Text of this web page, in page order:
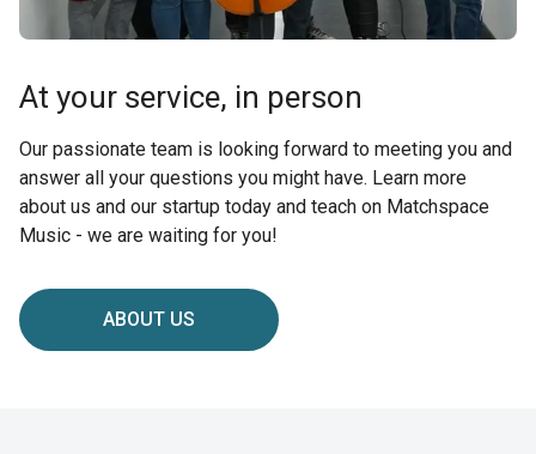
At your service, in person
Our passionate team is looking forward to meeting you and
answer all your questions you might have. Learn more
about us and our startup today and teach on Matchspace
Music - we are waiting for you!
ABOUT US